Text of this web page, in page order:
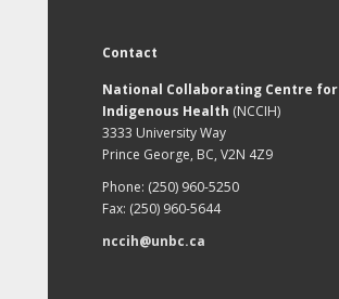
Contact
National Collaborating Centre for
Indigenous Health (NCCIH)
3333 University Way
Prince George, BC, V2N 4Z9
Phone: (250) 960-5250
Fax: (250) 960-5644
nccih@unbc.ca